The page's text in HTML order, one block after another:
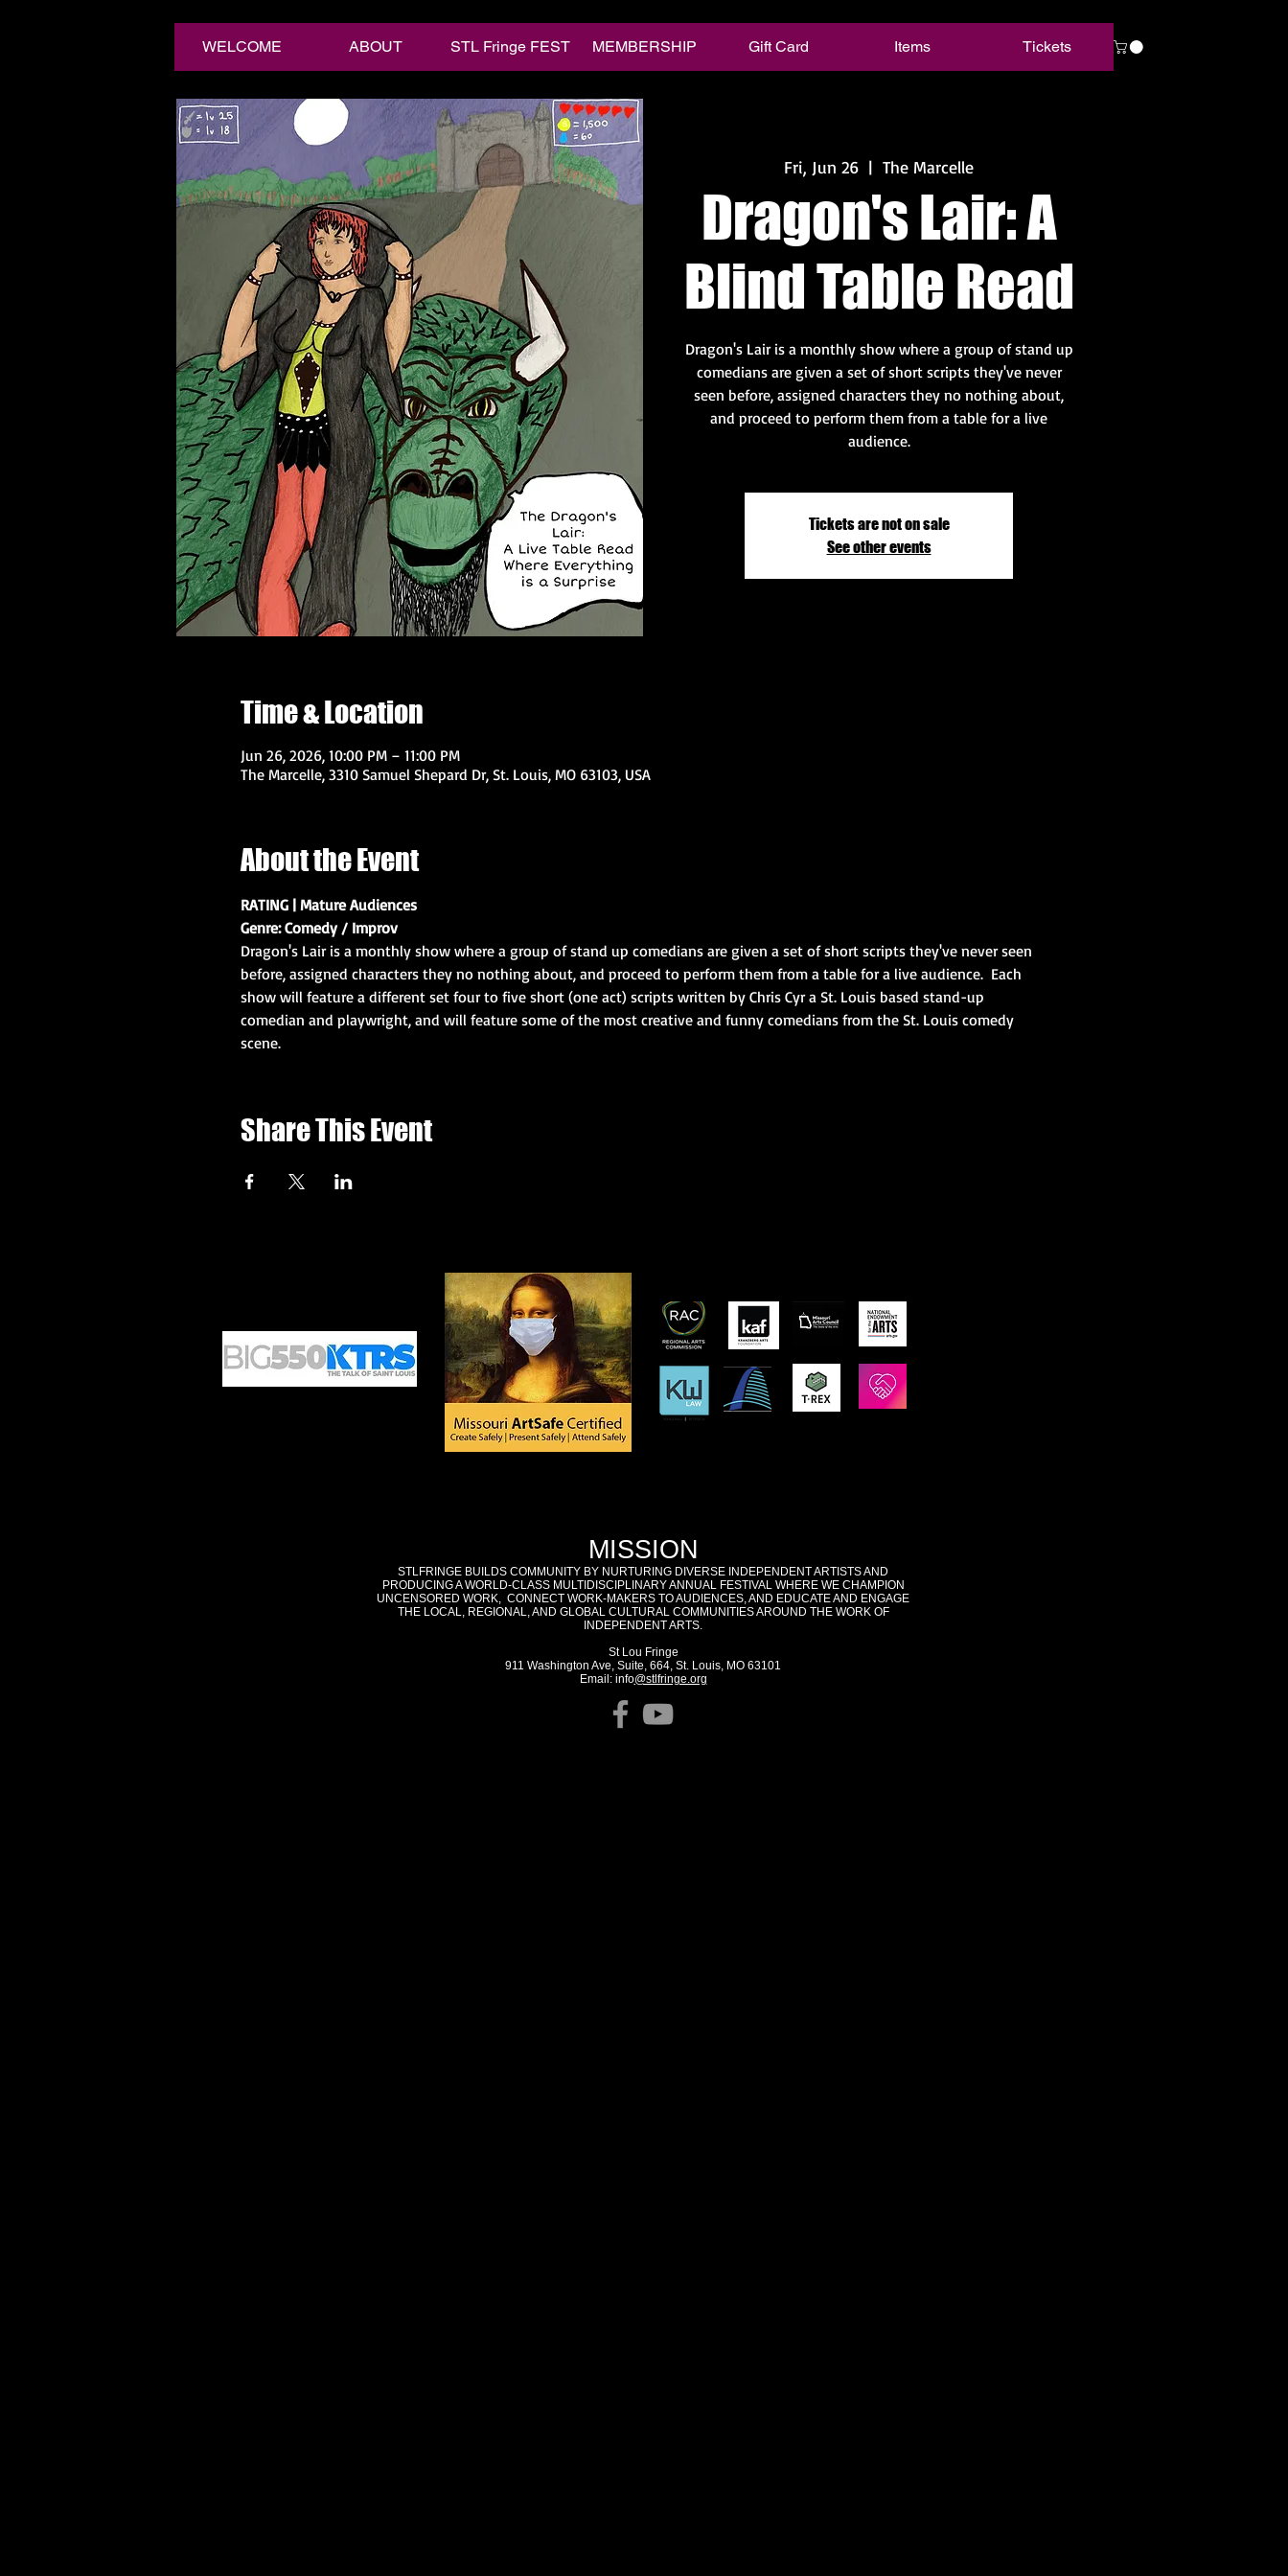
WELCOME ABOUT STL Fringe FEST MEMBERSHIP Gift Card Items Tickets
Fri, Jun 26
  |
The Marcelle
Dragon's Lair: A
Blind Table Read
Dragon's Lair is a monthly show where a group of stand up
comedians are given a set of short scripts they've never
seen before, assigned characters they no nothing about,
and proceed to perform them from a table for a live
audience.
Tickets are not on sale
See other events
Time & Location
Jun 26, 2026, 10:00 PM – 11:00 PM
The Marcelle, 3310 Samuel Shepard Dr, St. Louis, MO 63103, USA
About the Event
RATING | Mature Audiences
Genre: Comedy / Improv
Dragon's Lair is a monthly show where a group of stand up comedians are given a set of short scripts they've never seen
before, assigned characters they no nothing about, and proceed to perform them from a table for a live audience.  Each
show will feature a different set four to five short (one act) scripts written by Chris Cyr a St. Louis based stand-up
comedian and playwright, and will feature some of the most creative and funny comedians from the St. Louis comedy
scene.
Share This Event
MISSION
STLFRINGE BUILDS COMMUNITY BY NURTURING DIVERSE INDEPENDENT ARTISTS AND
PRODUCING A WORLD-CLASS MULTIDISCIPLINARY ANNUAL FESTIVAL WHERE WE CHAMPION
UNCENSORED WORK, CONNECT WORK-MAKERS TO AUDIENCES, AND EDUCATE AND ENGAGE
THE LOCAL, REGIONAL, AND GLOBAL CULTURAL COMMUNITIES AROUND THE WORK OF
INDEPENDENT ARTS.
St Lou Fringe
911 Washington Ave, Suite, 664, St. Louis, MO 63101
Email: info@stlfringe.org